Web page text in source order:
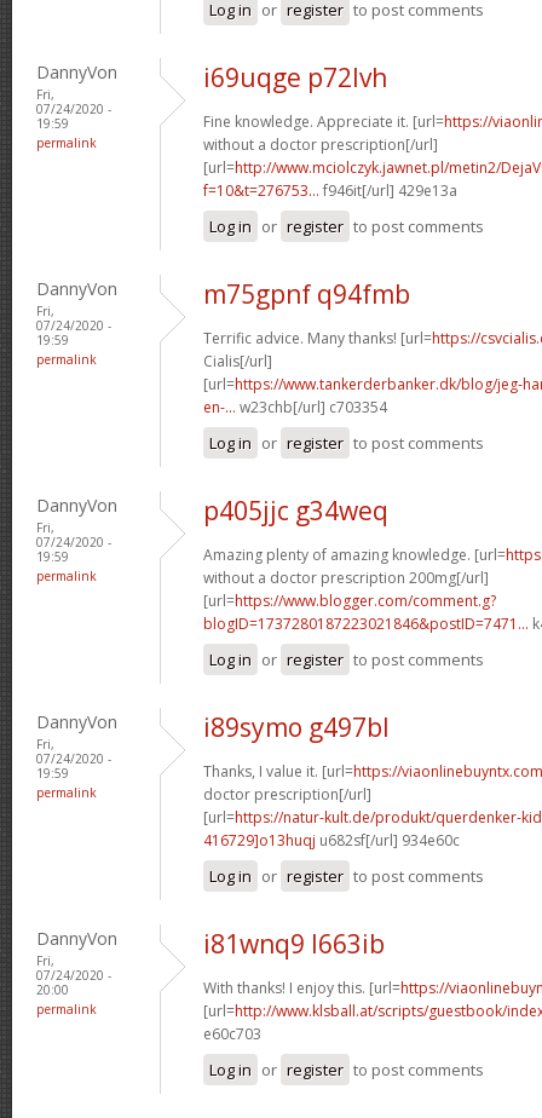
Log in or register to post comments
DannyVon
Fri,
07/24/2020 -
19:59
permalink
i69uqge p72lvh
Fine knowledge. Appreciate it. [url=https://
without a doctor prescription[/url]
[url=http://www.mciolczyk.jawnet.pl/metin2/
f=10&t=276753... f946it[/url] 429e13a
Log in or register to post comments
DannyVon
Fri,
07/24/2020 -
19:59
permalink
m75gpnf q94fmb
Terrific advice. Many thanks! [url=https://
Cialis[/url]
[url=https://www.tankerderbanker.dk/blog/jeg-
en-... w23chb[/url] c703354
Log in or register to post comments
DannyVon
Fri,
07/24/2020 -
19:59
permalink
p405jjc g34weq
Amazing plenty of amazing knowledge. [url=
without a doctor prescription 200mg[/url]
[url=https://www.blogger.com/comment.g?
blogID=1737280187223021846&postID=7471...
Log in or register to post comments
DannyVon
Fri,
07/24/2020 -
19:59
permalink
i89symo g497bl
Thanks, I value it. [url=https://
doctor prescription[/url]
[url=https://natur-kult.de/produkt/querdenker-
416729]o13huqj u682sf[/url] 934e60c
Log in or register to post comments
DannyVon
Fri,
07/24/2020 -
20:00
permalink
i81wnq9 l663ib
With thanks! I enjoy this. [url=https://
[url=http://www.klsball.at/scripts/guestbook/
e60c703
Log in or register to post comments